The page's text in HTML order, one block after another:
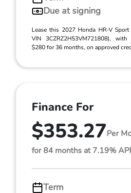
Due at signing
Lease this 2027 Honda HR-V
VIN 3CZRZ2H53VM721808),
$280 for 36 months, on approved
Finance For
$353.27Per
for 84 months at 7.19%
Term